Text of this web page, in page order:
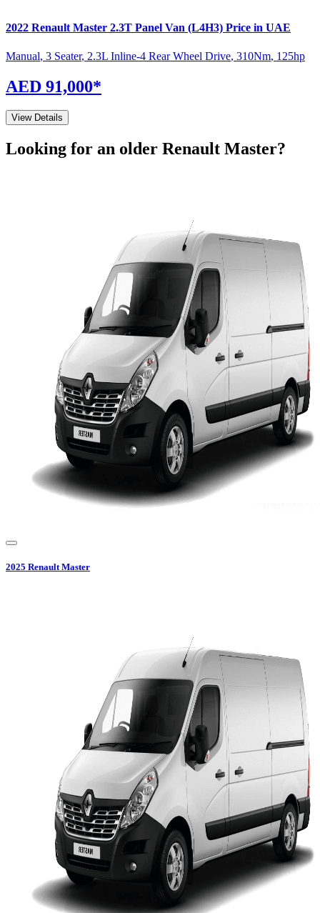
2022 Renault Master 2.3T Panel Van (L4H3) Price in UAE
Manual, 3 Seater, 2.3L Inline-4 Rear Wheel Drive, 310Nm, 125hp
AED 91,000*
View Details
Looking for an older Renault Master?
2025 Renault Master